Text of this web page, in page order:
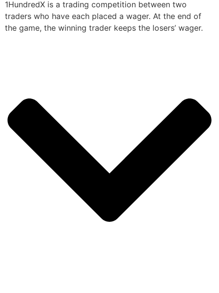
1HundredX is a trading competition between two
traders who have each placed a wager. At the end of
the game, the winning trader keeps the losers’ wager.